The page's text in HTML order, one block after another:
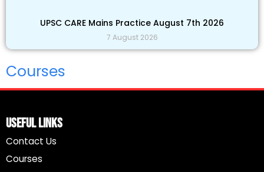
UPSC CARE Mains Practice August 7th 2026
7 August 2026
Courses
Useful Links
Contact Us
Courses